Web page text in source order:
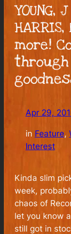
YOUNG,
more!
Apr 29,
in Feature,
Interest
Kinda slim
week,
chaos of
let you know
still got in